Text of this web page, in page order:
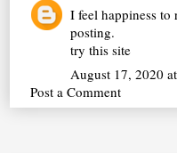
I feel happiness to
posting.
try this site
August 17, 2020
Post a Comment